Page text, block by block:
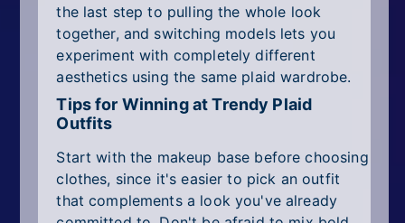
the last step to pulling the whole look
together, and switching models lets you
experiment with completely different
aesthetics using the same plaid wardrobe.
Tips for Winning at Trendy Plaid
Outfits
Start with the makeup base before choosing
clothes, since it's easier to pick an outfit
that complements a look you've already